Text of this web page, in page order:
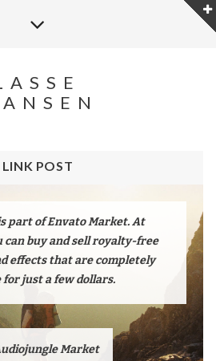
LINK POST
part of Envato Market. At
can buy and sell royalty-free
effects that are completely
for just a few dollars.
Market